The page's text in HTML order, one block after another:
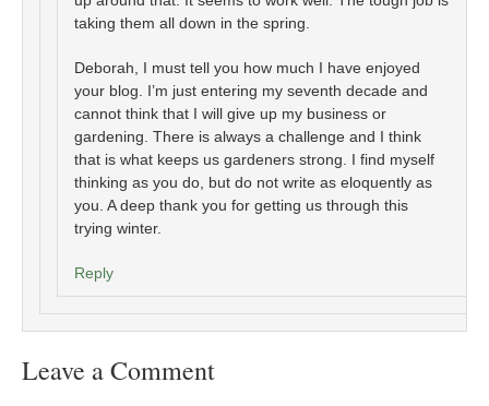
taking them all down in the spring.
Deborah, I must tell you how much I have enjoyed
your blog. I’m just entering my seventh decade and
cannot think that I will give up my business or
gardening. There is always a challenge and I think
that is what keeps us gardeners strong. I find myself
thinking as you do, but do not write as eloquently as
you. A deep thank you for getting us through this
trying winter.
Reply
Leave a Comment